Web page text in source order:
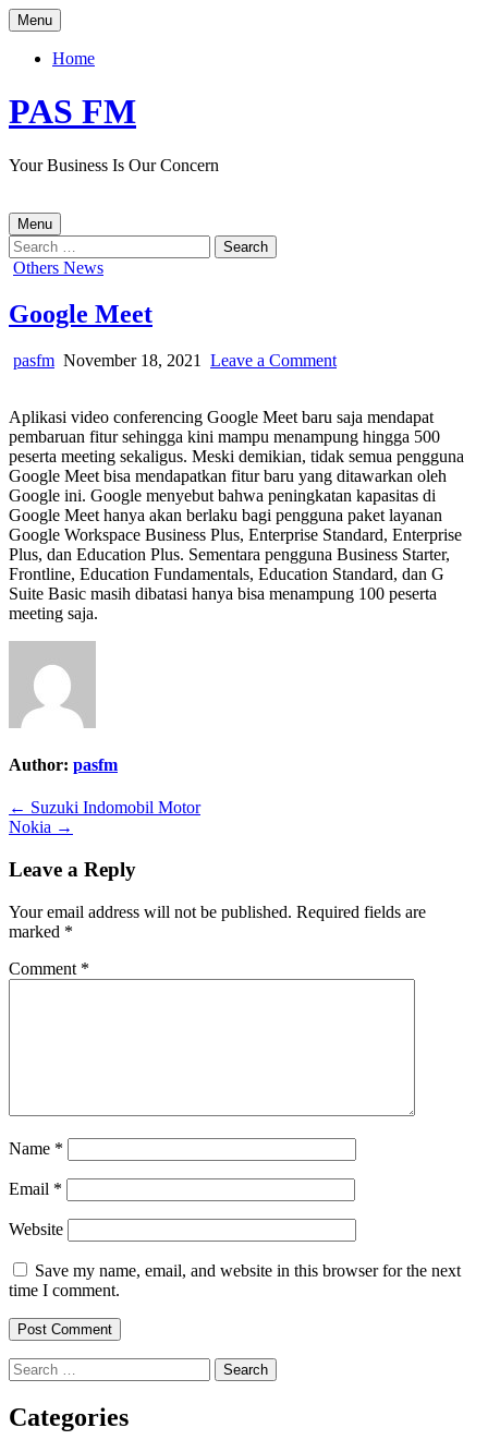
Skip
to
content
Menu
Home
PAS FM
Your Business Is Our Concern
Menu
Search
for:
Posted
Others News
Google Meet
Author:
pasfm Published
November 18, 2021 Leave a Commenton
Aplikasi video conferencing Google Meet baru saja mendapat
pembaruan fitur sehingga kini mampu menampung hingga 500
peserta meeting sekaligus. Meski demikian, tidak semua pengguna
Google Meet bisa mendapatkan fitur baru yang ditawarkan oleh
Google ini. Google menyebut bahwa peningkatan kapasitas di
Google Meet hanya akan berlaku bagi pengguna paket layanan
Google Workspace Business Plus, Enterprise Standard, Enterprise
Plus, dan Education Plus. Sementara pengguna Business Starter,
Frontline, Education Fundamentals, Education Standard, dan G
Suite Basic masih dibatasi hanya bisa menampung 100 peserta
meeting saja.
Author: pasfm
Post
navigation
← Suzuki Indomobil Motor
Nokia →
Leave a Reply
Your email address will not be published. Required fields are
marked *
Comment *
Name *
Email *
Website
Save my name, email, and website in this browser for the next
time I comment.
Search
for:
Categories